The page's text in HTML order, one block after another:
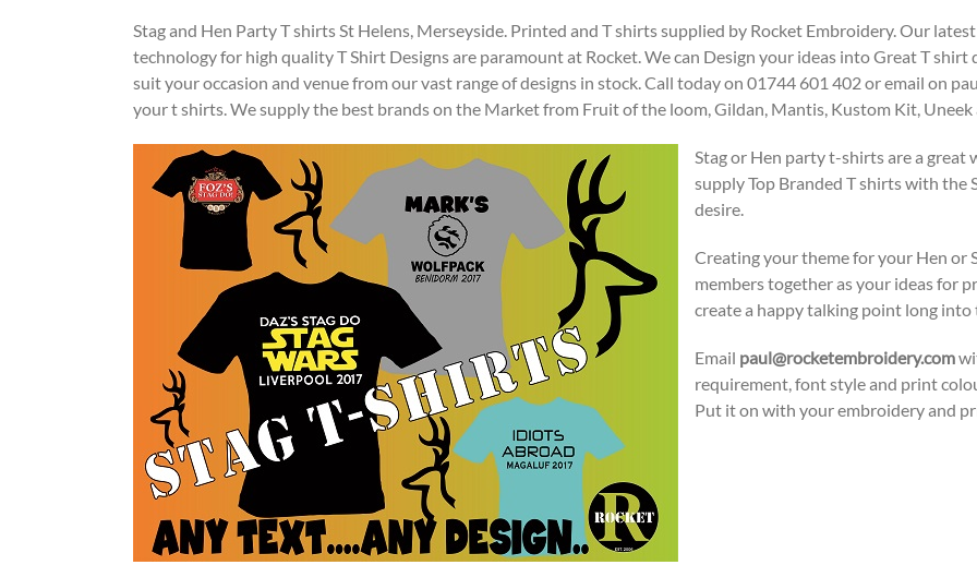
Stag and Hen Party T shirts St Helens, Merseyside. Printed and T shirts supplied by Rocket Embroidery. Our
technology for high quality T Shirt Designs are paramount at Rocket. We can Design your ideas into Great T shirt
suit your occasion and venue from our vast range of designs in stock. Call today on 01744 601 402 or email on
your t shirts. We supply the best brands on the Market from Fruit of the loom, Gildan, Mantis, Kustom Kit,
Stag or Hen party t-shirts are a
supply Top Branded T shirts with the
desire.
Creating your theme for your Hen or
members together as your ideas for
create a happy talking point long into
Email paul@rocketembroidery.com
requirement, font style and print
Put it on with your embroidery and